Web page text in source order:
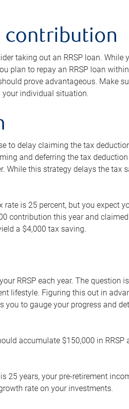
contribution
taking out an RRSP loan. While
plan to repay an RRSP loan within
prove advantageous. Make
individual situation.
to delay claiming the tax
and deferring the tax
While this strategy delays the tax
is 25 percent, but you expect
contribution this year and
a $4,000 tax saving.
RRSP each year. The question
lifestyle. Figuring this out in
you to gauge your progress and
accumulate $150,000 in RRSP
25 years, your pre-retirement
rate on your investments.